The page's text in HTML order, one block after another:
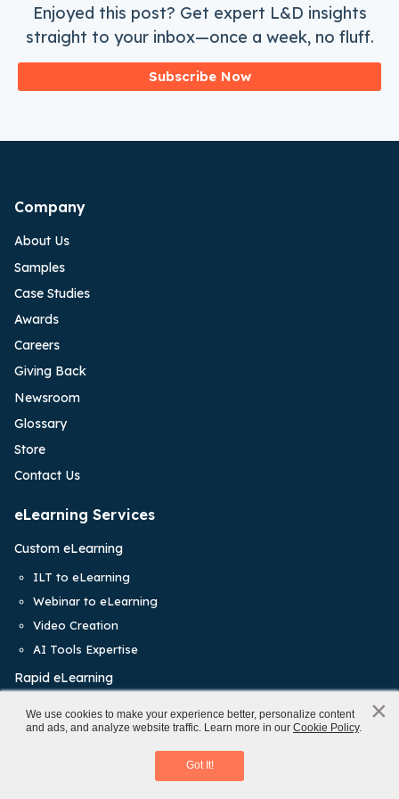
×
We use cookies to make your experience better, personalize content
and ads, and analyze website traffic. Learn more in our Cookie Policy.
Got It!
Enjoyed this post? Get expert L&D insights
straight to your inbox—once a week, no fluff.
Subscribe Now
x
Mobile Learning
Download eBook
Company
About Us
Samples
Case Studies
Awards
Careers
Giving Back
Newsroom
Glossary
Store
Contact Us
eLearning Services
Custom eLearning
ILT to eLearning
Webinar to eLearning
Video Creation
AI Tools Expertise
Rapid eLearning
eLearning Translations
Learning Management System